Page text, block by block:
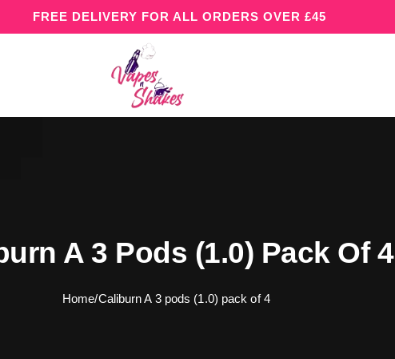
FREE DELIVERY FOR ALL ORDERS OVER £45
A 3 Pods (1.0) Pack Of 4
Home/Caliburn A 3 pods (1.0) pack of 4